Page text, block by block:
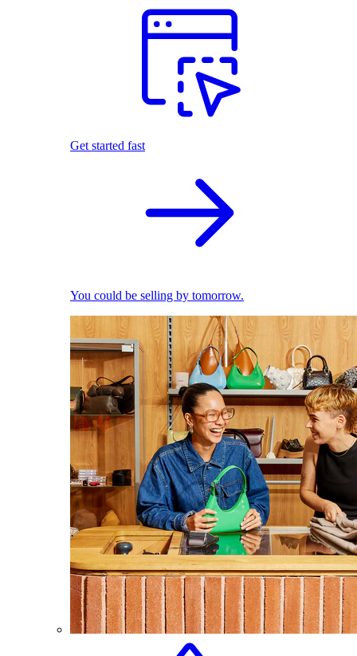
Get started fast
You could be selling by tomorrow.